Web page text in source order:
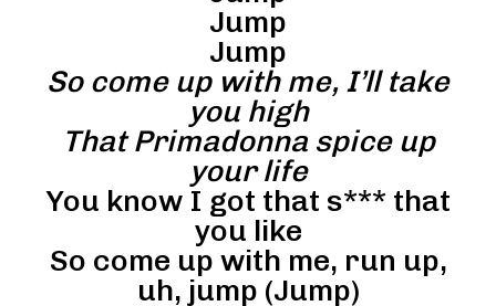
Jump
Jump
So come up with me, I’ll take
you high
That Primadonna spice up
your life
You know I got that s*** that
you like
So come up with me, run up,
uh, jump (Jump)